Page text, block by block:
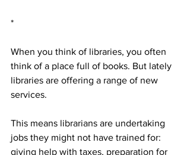
*
When you think of libraries, you often
think of a place full of books. But lately
libraries are offering a range of new
services.
This means librarians are undertaking
jobs they might not have trained for:
giving help with taxes, preparation for